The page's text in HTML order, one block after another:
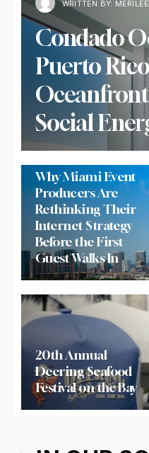
WRITTEN BY:
Condado
Puerto
Social
Why Miami Event
Producers Are
Rethinking Their
Internet Strategy
Before the First
Guest Walks In
20th Annual
Deering Seafood
Festival on the Bay